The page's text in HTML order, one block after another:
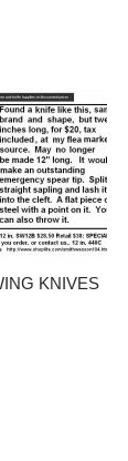
KNIVES